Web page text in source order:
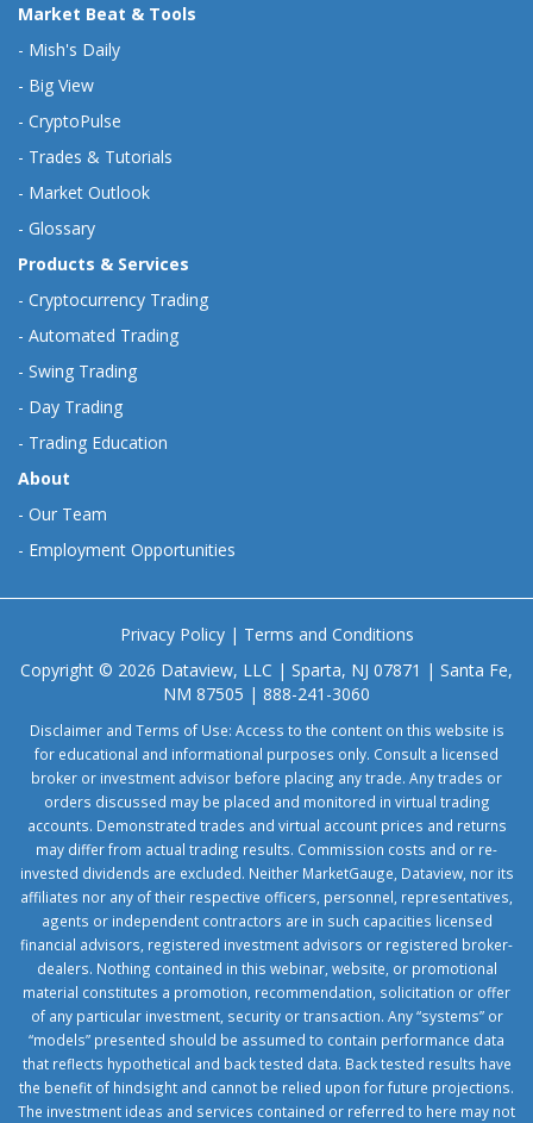
Market Beat & Tools
- Mish's Daily
- Big View
- CryptoPulse
- Trades & Tutorials
- Market Outlook
- Glossary
Products & Services
- Cryptocurrency Trading
- Automated Trading
- Swing Trading
- Day Trading
- Trading Education
About
- Our Team
- Employment Opportunities
Privacy Policy| Terms and Conditions
Copyright © 2026 Dataview, LLC | Sparta, NJ 07871 | Santa Fe,
NM 87505 | 888-241-3060
Disclaimer and Terms of Use: Access to the content on this website is
for educational and informational purposes only. Consult a licensed
broker or investment advisor before placing any trade. Any trades or
orders discussed may be placed and monitored in virtual trading
accounts. Demonstrated trades and virtual account prices and returns
may differ from actual trading results. Commission costs and or re-
invested dividends are excluded. Neither MarketGauge, Dataview, nor its
affiliates nor any of their respective officers, personnel, representatives,
agents or independent contractors are in such capacities licensed
financial advisors, registered investment advisors or registered broker-
dealers. Nothing contained in this webinar, website, or promotional
material constitutes a promotion, recommendation, solicitation or offer
of any particular investment, security or transaction. Any “systems” or
“models” presented should be assumed to contain performance data
that reflects hypothetical and back tested data. Back tested results have
the benefit of hindsight and cannot be relied upon for future projections.
The investment ideas and services contained or referred to here may not